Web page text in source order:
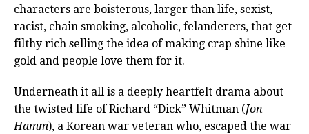
characters are boisterous, larger than life, sexist,
racist, chain smoking, alcoholic, felanderers, that get
filthy rich selling the idea of making crap shine like
gold and people love them for it.
Underneath it all is a deeply heartfelt drama about
the twisted life of Richard “Dick” Whitman (Jon
Hamm), a Korean war veteran who, escaped the war